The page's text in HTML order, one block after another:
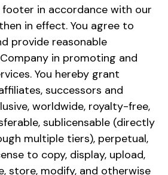
in accordance with our
in effect. You agree to
provide reasonable
in promoting and
You hereby grant
successors and
worldwide, royalty-free,
sublicensable (directly
multiple tiers), perpetual,
to copy, display, upload,
store, modify, and otherwise